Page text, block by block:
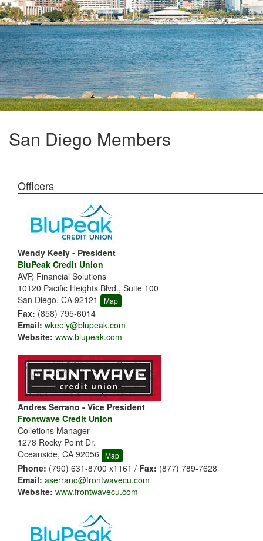
San Diego Members
Officers
Wendy Keely - President
BluPeak Credit Union
AVP, Financial Solutions
10120 Pacific Heights Blvd., Suite 100
San Diego, CA 92121
Map
Fax: (858) 795-6014
Email: wkeely@blupeak.com
Website: www.blupeak.com
Andres Serrano - Vice President
Frontwave Credit Union
Colletions Manager
1278 Rocky Point Dr.
Oceanside, CA 92056
Map
Phone: (790) 631-8700 x1161 / Fax: (877) 789-7628
Email: aserrano@frontwavecu.com
Website: www.frontwavecu.com